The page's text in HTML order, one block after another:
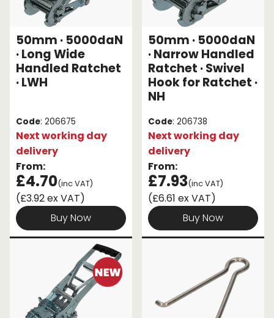
50mm · 5000daN
· Long Wide
Handled Ratchet
· LWH
Code: 206675
Next working day
delivery
From:
£4.70(inc VAT)
(£3.92 ex VAT)
Buy Now
50mm · 5000daN
· Narrow Handled
Ratchet · Swivel
Hook for Ratchet ·
NH
Code: 206738
Next working day
delivery
From:
£7.93(inc VAT)
(£6.61 ex VAT)
Buy Now